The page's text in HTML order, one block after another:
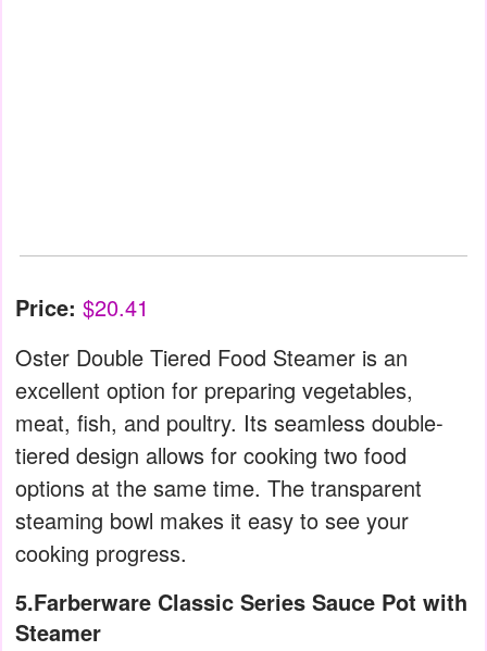
Price: $20.41
Oster Double Tiered Food Steamer is an
excellent option for preparing vegetables,
meat, fish, and poultry. Its seamless double-
tiered design allows for cooking two food
options at the same time. The transparent
steaming bowl makes it easy to see your
cooking progress.
5.Farberware Classic Series Sauce Pot with
Steamer